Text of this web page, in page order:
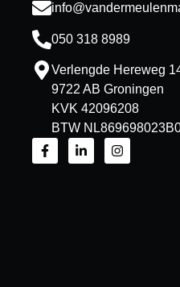
050 318 8989
Verlengde Hereweg
9722 AB Groningen
KVK 42096208
BTW